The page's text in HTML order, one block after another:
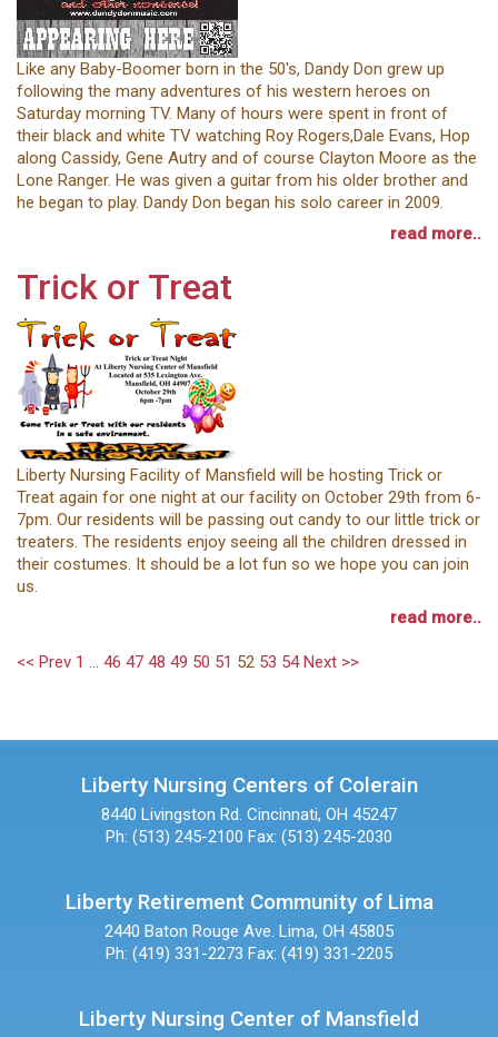
Like any Baby-Boomer born in the 50's, Dandy Don grew up
following the many adventures of his western heroes on
Saturday morning TV. Many of hours were spent in front of
their black and white TV watching Roy Rogers,Dale Evans, Hop
along Cassidy, Gene Autry and of course Clayton Moore as the
Lone Ranger. He was given a guitar from his older brother and
he began to play. Dandy Don began his solo career in 2009.
read more..
Trick or Treat
Liberty Nursing Facility of Mansfield will be hosting Trick or
Treat again for one night at our facility on October 29th from 6-
7pm. Our residents will be passing out candy to our little trick or
treaters. The residents enjoy seeing all the children dressed in
their costumes. It should be a lot fun so we hope you can join
us.
read more..
<< Prev 1 ... 46 47 48 49 50 51 52 53 54 Next >>
Liberty Nursing Centers of Colerain
8440 Livingston Rd. Cincinnati, OH 45247
Ph: (513) 245-2100 Fax: (513) 245-2030
Liberty Retirement Community of Lima
2440 Baton Rouge Ave. Lima, OH 45805
Ph: (419) 331-2273 Fax: (419) 331-2205
Liberty Nursing Center of Mansfield